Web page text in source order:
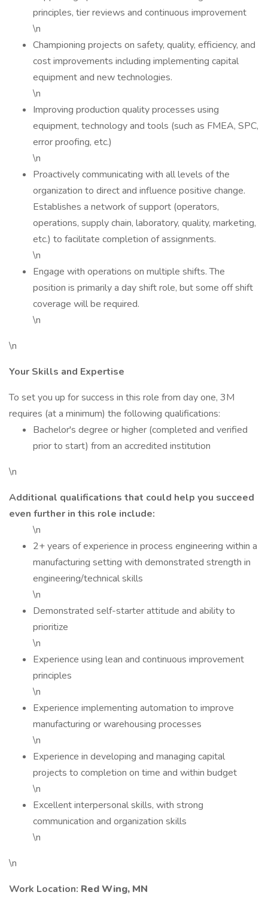
principles, tier reviews and continuous improvement
\n
Championing projects on safety, quality, efficiency, and
cost improvements including implementing capital
equipment and new technologies.
\n
Improving production quality processes using
equipment, technology and tools (such as FMEA, SPC,
error proofing, etc.)
\n
Proactively communicating with all levels of the
organization to direct and influence positive change.
Establishes a network of support (operators,
operations, supply chain, laboratory, quality, marketing,
etc.) to facilitate completion of assignments.
\n
Engage with operations on multiple shifts. The
position is primarily a day shift role, but some off shift
coverage will be required.
\n
\n
Your Skills and Expertise
To set you up for success in this role from day one, 3M
requires (at a minimum) the following qualifications:
Bachelor's degree or higher (completed and verified
prior to start) from an accredited institution
\n
Additional qualifications that could help you succeed
even further in this role include:
\n
2+ years of experience in process engineering within a
manufacturing setting with demonstrated strength in
engineering/technical skills
\n
Demonstrated self-starter attitude and ability to
prioritize
\n
Experience using lean and continuous improvement
principles
\n
Experience implementing automation to improve
manufacturing or warehousing processes
\n
Experience in developing and managing capital
projects to completion on time and within budget
\n
Excellent interpersonal skills, with strong
communication and organization skills
\n
\n
Work Location: Red Wing, MN